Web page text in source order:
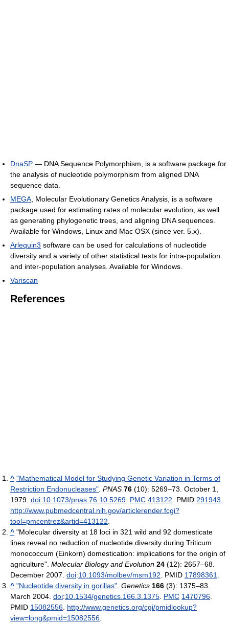
DnaSP — DNA Sequence Polymorphism, is a software package for
the analysis of nucleotide polymorphism from aligned DNA
sequence data.
MEGA , Molecular Evolutionary Genetics Analysis, is a software
package used for estimating rates of molecular evolution, as well
as generating phylogenetic trees, and aligning DNA sequences.
Available for Windows, Linux and Mac OSX (since ver. 5.x).
Arlequin3 software can be used for calculations of nucleotide
diversity and a variety of other statistical tests for intra-population
and inter-population analyses. Available for Windows.
Variscan
References
^ "Mathematical Model for Studying Genetic Variation in Terms of
Restriction Endonucleases" PNAS 76 (10): 5269–73. October 1,
1979. doi:10.1073/pnas.76.10.5269 PMC 413122 . PMID 291943
http://www.pubmedcentral.nih.gov/articlerender.fcgi?
tool=pmcentrez&artid=413122
^ "Molecular diversity at 18 loci in 321 wild and 92 domesticate
lines reveal no reduction of nucleotide diversity during Triticum
monococcum (Einkorn) domestication: implications for the origin of
agriculture". Molecular Biology and Evolution 24 (12): 2657–68.
December 2007. doi:10.1093/molbev/msm192 . PMID 17898361
^ "Nucleotide diversity in gorillas" Genetics 166 (3): 1375–83.
March 2004. doi:10.1534/genetics.166.3.1375 PMC 1470796
PMID 15082556 http://www.genetics.org/cgi/pmidlookup?
view=long&pmid=15082556